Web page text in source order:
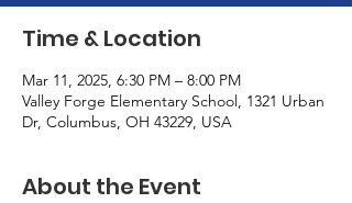
Time & Location
Mar 11, 2025, 6:30 PM – 8:00 PM
Valley Forge Elementary School, 1321 Urban
Dr, Columbus, OH 43229, USA
About the Event